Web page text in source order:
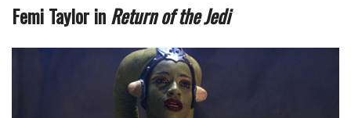
Femi Taylor inReturn of the Jedi